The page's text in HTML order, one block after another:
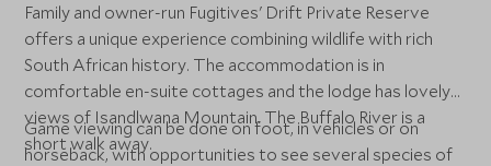
Family and owner-run Fugitives' Drift Private Reserve
offers a unique experience combining wildlife with rich
South African history. The accommodation is in
comfortable en-suite cottages and the lodge has lovely
views of Isandlwana Mountain. The Buffalo River is a
short walk away.
Game viewing can be done on foot, in vehicles or on
horseback, with opportunities to see several species of